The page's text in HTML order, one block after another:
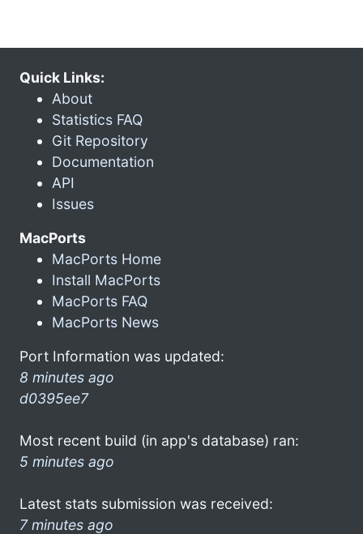
Quick Links:
About
Statistics FAQ
Git Repository
Documentation
API
Issues
MacPorts
MacPorts Home
Install MacPorts
MacPorts FAQ
MacPorts News
Port Information was updated:
8 minutes ago
d0395ee7
Most recent build (in app's database) ran:
5 minutes ago
Latest stats submission was received:
7 minutes ago